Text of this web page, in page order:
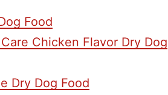
Food
Chicken Flavor Dry Dog
Dry Dog Food